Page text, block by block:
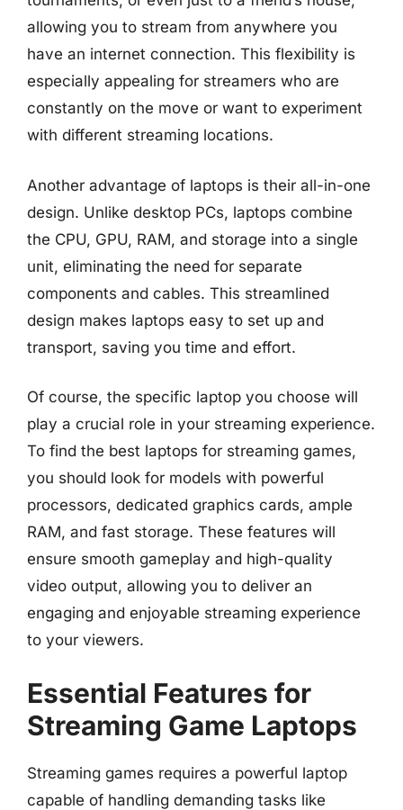
allowing you to stream from anywhere you
have an internet connection. This flexibility is
especially appealing for streamers who are
constantly on the move or want to experiment
with different streaming locations.
Another advantage of laptops is their all-in-one
design. Unlike desktop PCs, laptops combine
the CPU, GPU, RAM, and storage into a single
unit, eliminating the need for separate
components and cables. This streamlined
design makes laptops easy to set up and
transport, saving you time and effort.
Of course, the specific laptop you choose will
play a crucial role in your streaming experience.
To find the best laptops for streaming games,
you should look for models with powerful
processors, dedicated graphics cards, ample
RAM, and fast storage. These features will
ensure smooth gameplay and high-quality
video output, allowing you to deliver an
engaging and enjoyable streaming experience
to your viewers.
Essential Features for
Streaming Game Laptops
Streaming games requires a powerful laptop
capable of handling demanding tasks like